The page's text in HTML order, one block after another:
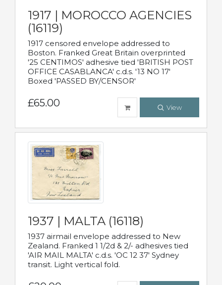
1917 | MOROCCO AGENCIES
(16119)
1917 censored envelope addressed to
Boston. Franked Great Britain overprinted
'25 CENTIMOS' adhesive tied 'BRITISH POST
OFFICE CASABLANCA' c.d.s. '13 NO 17'
Boxed 'PASSED BY/CENSOR'
£65.00 View
1937 | MALTA (16118)
1937 airmail envelope addressed to New
Zealand. Franked 1 1/2d & 2/- adhesives tied
'AIR MAIL MALTA' c.d.s. 'OC 12 37' Sydney
transit. Light vertical fold.